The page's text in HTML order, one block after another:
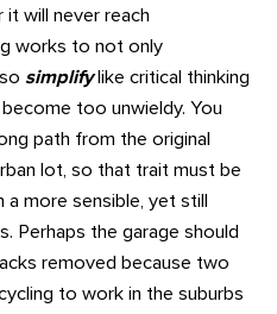
will never reach
works to not only
simplifylike critical thinking
too unwieldy. You
path from the original
lot, so that trait must be
more sensible, yet still
Perhaps the garage should
removed because two
to work in the suburbs